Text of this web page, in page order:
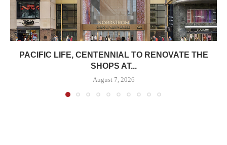
PACIFIC LIFE, CENTENNIAL TO RENOVATE THE
SHOPS AT...
August 7, 2026